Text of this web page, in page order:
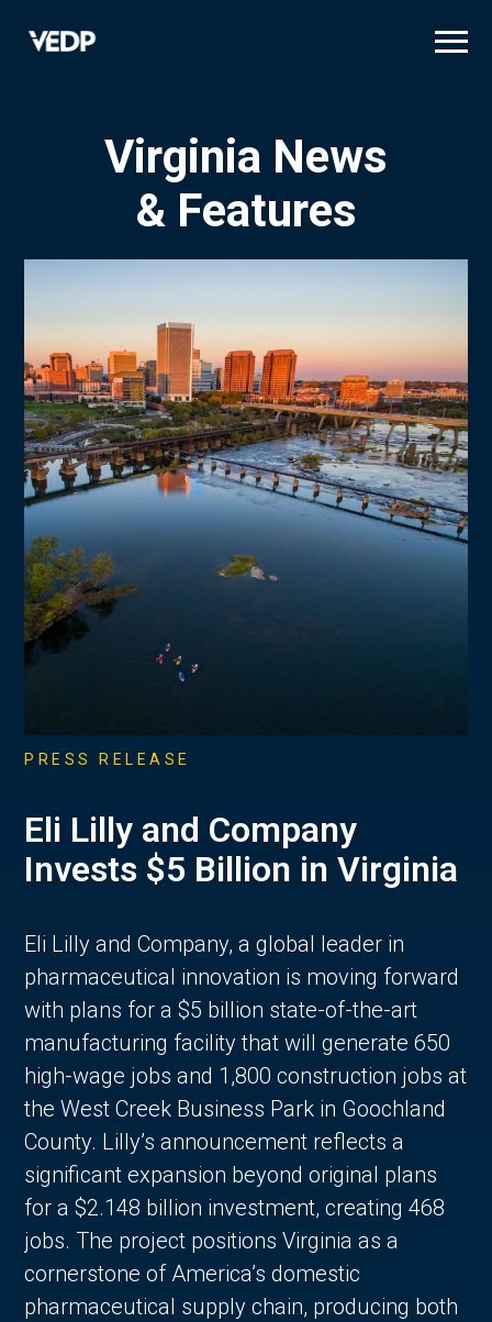
Virginia News
& Features
PRESS RELEASE
Eli Lilly and Company
Invests $5 Billion in Virginia
Eli Lilly and Company, a global leader in
pharmaceutical innovation is moving forward
with plans for a $5 billion state-of-the-art
manufacturing facility that will generate 650
high-wage jobs and 1,800 construction jobs at
the West Creek Business Park in Goochland
County. Lilly’s announcement reflects a
significant expansion beyond original plans
for a $2.148 billion investment, creating 468
jobs. The project positions Virginia as a
cornerstone of America’s domestic
pharmaceutical supply chain, producing both